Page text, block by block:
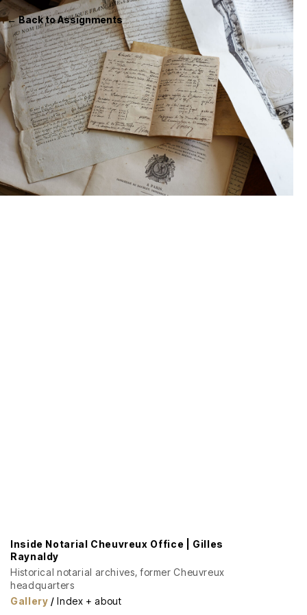
← Back to Assignments
Inside Notarial Cheuvreux Office | Gilles
Raynaldy
Historical notarial archives, former Cheuvreux
headquarters
Gallery /Index + about